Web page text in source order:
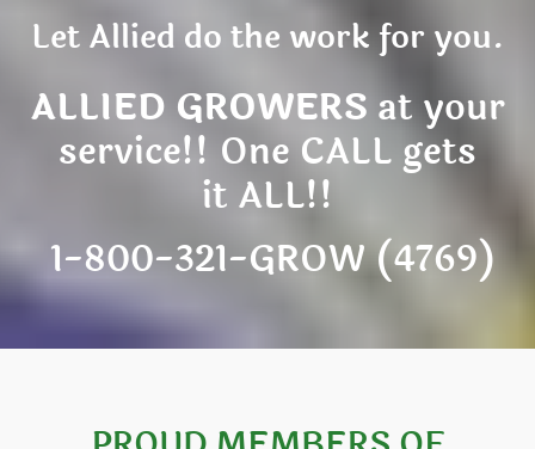
Let Allied do the work for you.
ALLIED GROWERS at your
service!! One CALL gets
it ALL!!
1-800-321-GROW (4769)